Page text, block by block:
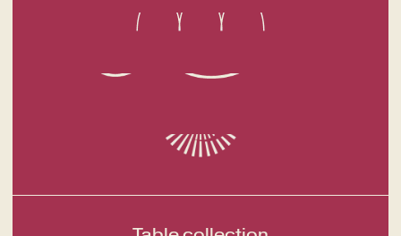
local flavours